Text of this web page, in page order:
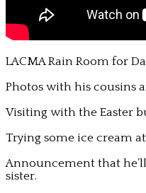
LACMA Rain Room for
Photos with his cousins
Visiting with the Easter
Trying some ice cream
Announcement that
sister.